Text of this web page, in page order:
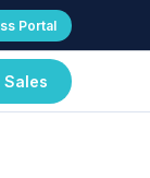
Portal